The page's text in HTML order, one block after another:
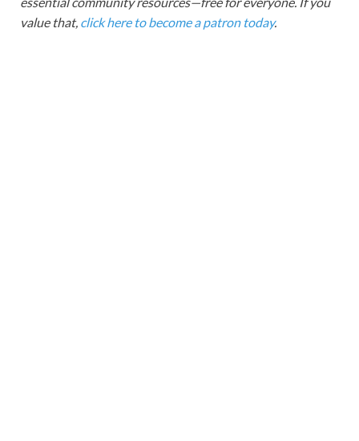
value that, click here to become a patron today.